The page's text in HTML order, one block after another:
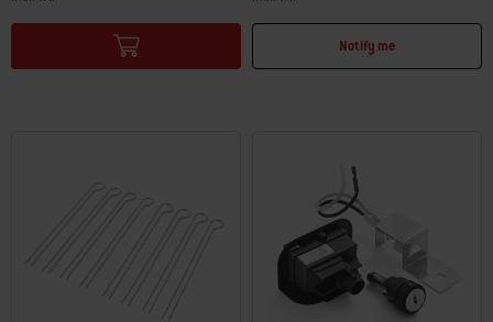
Color Options Color Options
Notify me